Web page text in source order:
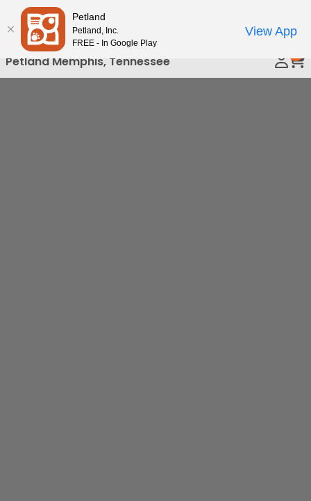
Please
note:
This
website
includes
Petland Memphis, Tennessee
Petland
Petland, Inc.
FREE - In Google Play
View App